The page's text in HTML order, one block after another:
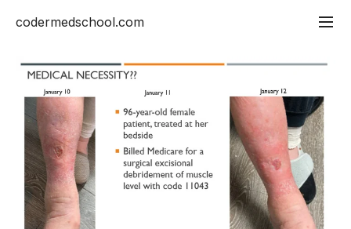
codermedschool.com